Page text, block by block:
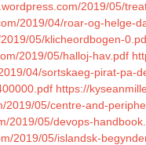
2019/05/
2019/04/roar-og-helge-
05/klicheordbogen-
2019/05/halloj-hav.pdf
04/sortskaeg-pirat-pa-
https://
2019/05/centre-and-
2019/05/devops-
2019/05/islandsk-